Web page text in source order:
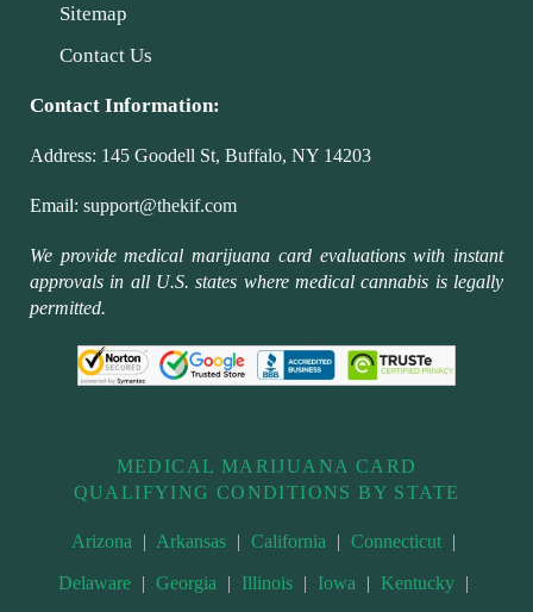
Sitemap
Contact Us
Contact Information:
Address: 145 Goodell St, Buffalo, NY 14203
Email: support@thekif.com
We provide medical marijuana card evaluations with instant
approvals in all U.S. states where medical cannabis is legally
permitted.
MEDICAL MARIJUANA CARD
QUALIFYING CONDITIONS BY STATE
Arizona | Arkansas | California | Connecticut |
Delaware | Georgia | Illinois | Iowa | Kentucky |